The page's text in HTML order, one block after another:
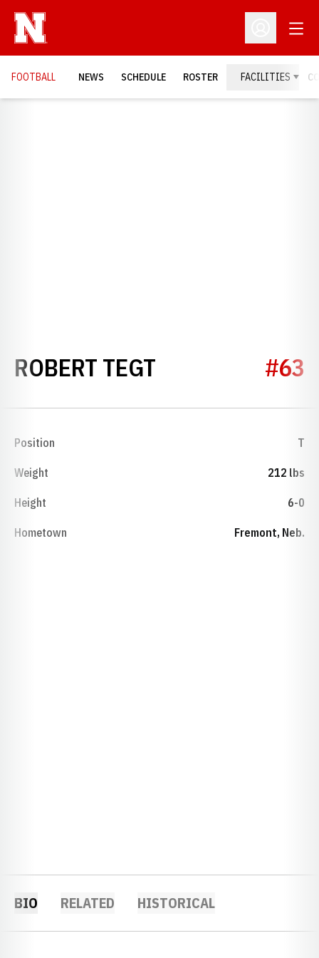
Open
FOOTBALL NEWS SCHEDULE ROSTER FACILITIES
ROBERT TEGT SEASON 1946
#63
Position T
Weight 212 lbs
Height 6-0
Hometown Fremont, Neb.
BIO RELATED HISTORICAL